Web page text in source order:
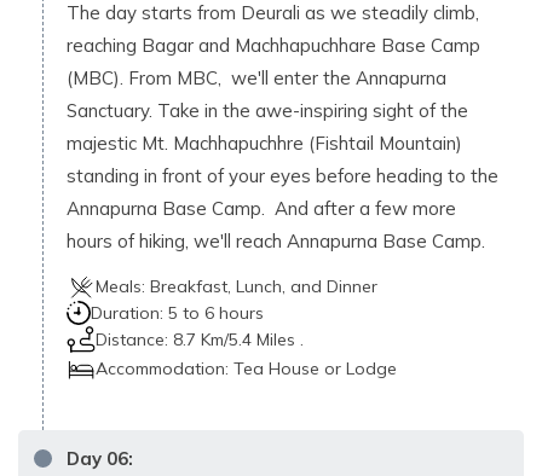
The day starts from Deurali as we steadily climb,
reaching Bagar and Machhapuchhare Base Camp
(MBC). From MBC, we'll enter the Annapurna
Sanctuary. Take in the awe-inspiring sight of the
majestic Mt. Machhapuchhre (Fishtail Mountain)
standing in front of your eyes before heading to the
Annapurna Base Camp. And after a few more
hours of hiking, we'll reach Annapurna Base Camp.
Meals: Breakfast, Lunch, and Dinner
Duration: 5 to 6 hours
Distance: 8.7 Km/5.4 Miles .
Accommodation: Tea House or Lodge
Day 06: